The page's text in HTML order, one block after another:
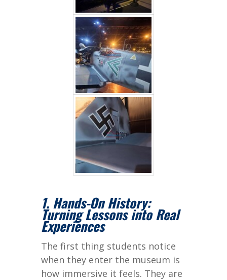
1. Hands-On History:
Turning Lessons into Real
Experiences
The first thing students notice
when they enter the museum is
how immersive it feels. They are